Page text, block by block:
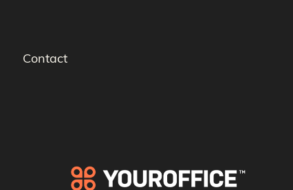
Contact